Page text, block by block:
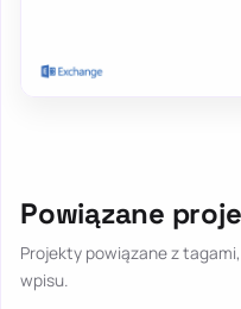
Powiązane
Projekty powiązane z
wpisu.